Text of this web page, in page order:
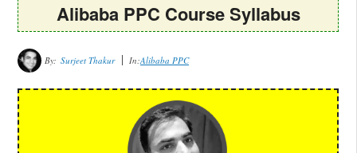
Alibaba PPC Course Syllabus
By: Surjeet Thakur In:Alibaba PPC